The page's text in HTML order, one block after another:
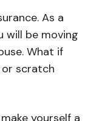
As a
will be moving
What if
or scratch
yourself a